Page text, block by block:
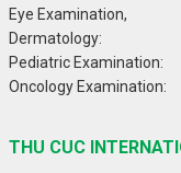
Eye Examination,
Dermatology:
Pediatric Examination:
Oncology Examination:
THU CUC